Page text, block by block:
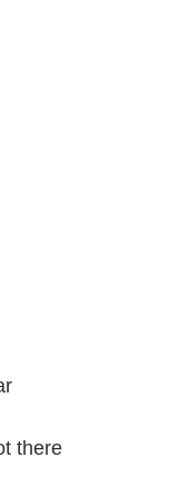
there